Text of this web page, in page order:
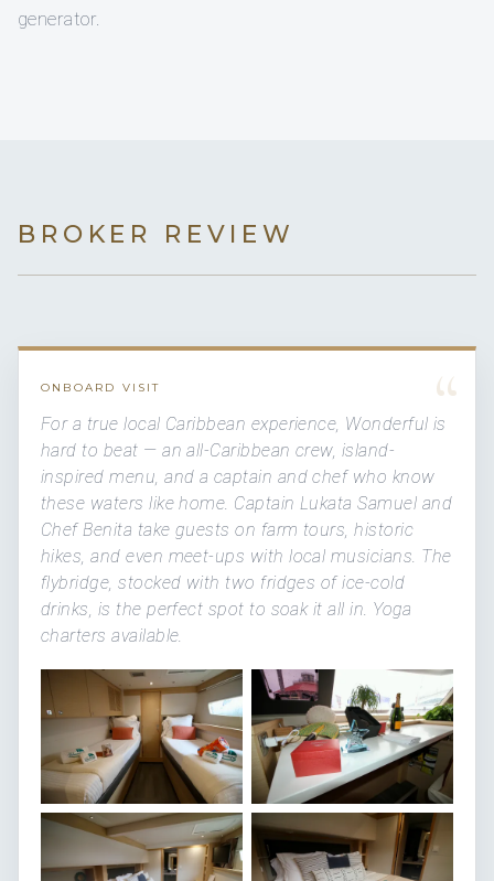
generator.
BROKER REVIEW
“
ONBOARD VISIT
For a true local Caribbean experience, Wonderful is
hard to beat — an all-Caribbean crew, island-
inspired menu, and a captain and chef who know
these waters like home. Captain Lukata Samuel and
Chef Benita take guests on farm tours, historic
hikes, and even meet-ups with local musicians. The
flybridge, stocked with two fridges of ice-cold
drinks, is the perfect spot to soak it all in. Yoga
charters available.